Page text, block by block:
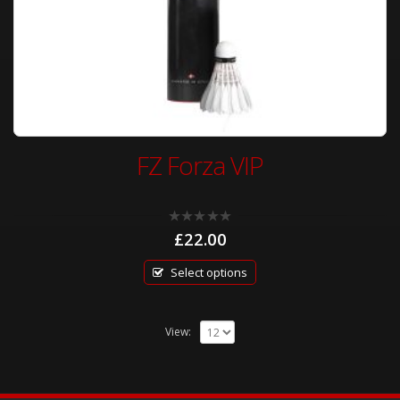
FZ Forza VIP
out
5
£22.00
Select options
View: